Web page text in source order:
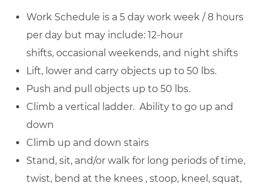
Work Schedule is a 5 day work week / 8 hours
per day but may include: 12-hour
shifts, occasional weekends, and night shifts
Lift, lower and carry objects up to 50 lbs.
Push and pull objects up to 50 lbs.
Climb a vertical ladder. Ability to go up and
down
Climb up and down stairs
Stand, sit, and/or walk for long periods of time,
twist, bend at the knees , stoop, kneel, squat,